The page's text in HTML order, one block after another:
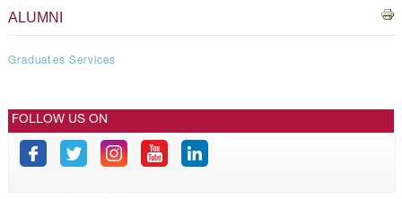
FACILITIES
ALUMNI
Graduates Services
FOLLOW US ON